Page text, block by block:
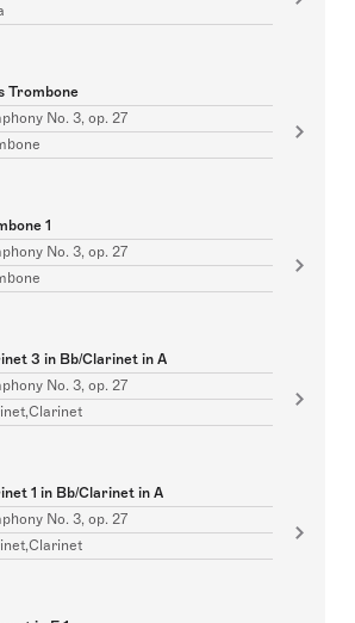
Trombone
No. 3, op. 27
1
No. 3, op. 27
3 in Bb/Clarinet in A
No. 3, op. 27
1 in Bb/Clarinet in A
No. 3, op. 27